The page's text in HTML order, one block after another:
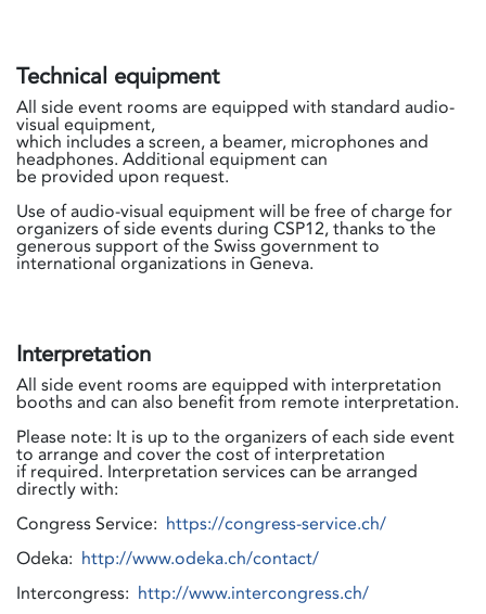
Technical equipment
All side event rooms are equipped with standard audio-
visual equipment,
which includes a screen, a beamer, microphones and
headphones. Additional equipment can
be provided upon request.
Use of audio-visual equipment will be free of charge for
organizers of side events during CSP12, thanks to the
generous support of the Swiss government to
international organizations in Geneva.
Interpretation
All side event rooms are equipped with interpretation
booths and can also benefit from remote interpretation.
Please note: It is up to the organizers of each side event
to arrange and cover the cost of interpretation
if required. Interpretation services can be arranged
directly with:
Congress Service: https://congress-service.ch/
Odeka: http://www.odeka.ch/contact/
Intercongress: http://www.intercongress.ch/